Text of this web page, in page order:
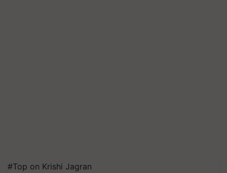
#Top on Krishi Jagran